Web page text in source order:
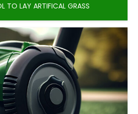
TO LAY ARTIFICAL GRASS